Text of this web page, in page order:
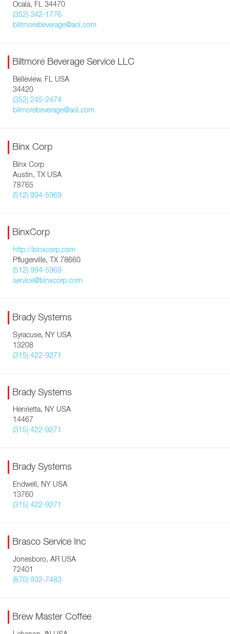
Ocala, FL 34470
(352) 342-1776
biltmorebeverage@aol.com
Biltmore Beverage Service LLC
Belleview, FL USA
34420
(352) 245-2474
bilmorebeverage@aol.com
Binx Corp
Binx Corp
Austin, TX USA
78765
(512) 994-5969
BinxCorp
http://binxcorp.com
Pflugerville, TX 78660
(512) 994-5969
service@binxcorp.com
Brady Systems
Syracuse, NY USA
13208
(315) 422-9271
Brady Systems
Henrietta, NY USA
14467
(315) 422-9271
Brady Systems
Endwell, NY USA
13760
(315) 422-9271
Brasco Service Inc
Jonesboro, AR USA
72401
(870) 932-7483
Brew Master Coffee